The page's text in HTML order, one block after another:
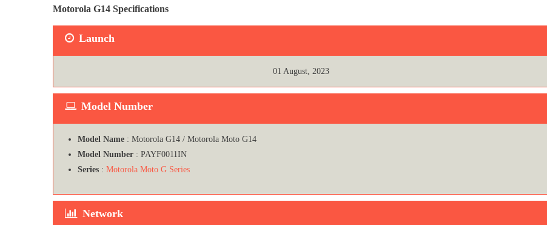
Motorola G14 Specifications
Launch
01 August, 2023
Model Number
Model Name : Motorola G14 / Motorola Moto G14
Model Number : PAYF0011IN
Series : Motorola Moto G Series
Network